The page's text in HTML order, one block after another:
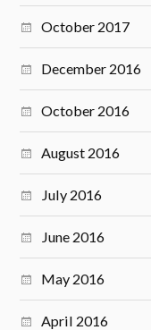
October 2017
December 2016
October 2016
August 2016
July 2016
June 2016
May 2016
April 2016